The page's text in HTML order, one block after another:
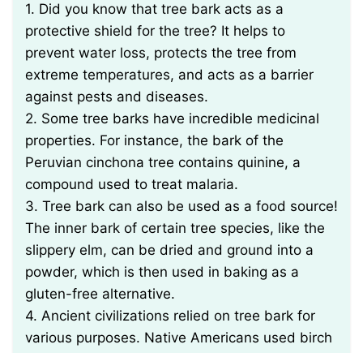
1. Did you know that tree bark acts as a
protective shield for the tree? It helps to
prevent water loss, protects the tree from
extreme temperatures, and acts as a barrier
against pests and diseases.
2. Some tree barks have incredible medicinal
properties. For instance, the bark of the
Peruvian cinchona tree contains quinine, a
compound used to treat malaria.
3. Tree bark can also be used as a food source!
The inner bark of certain tree species, like the
slippery elm, can be dried and ground into a
powder, which is then used in baking as a
gluten-free alternative.
4. Ancient civilizations relied on tree bark for
various purposes. Native Americans used birch